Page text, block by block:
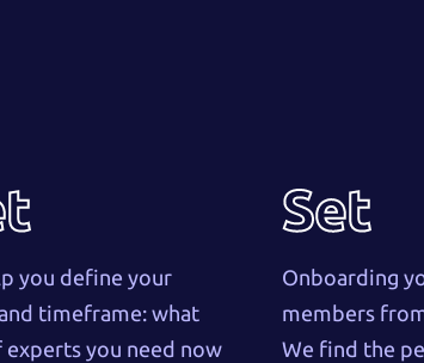
you define your
timeframe: what
experts you need now
Set
Onboarding
members
We find the